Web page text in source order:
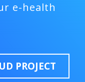
e-health
PROJECT